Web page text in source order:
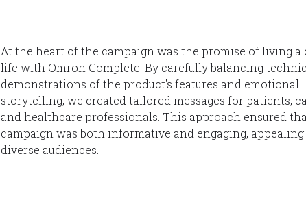
At the heart of the campaign was the promise of living a
life with Omron Complete. By carefully balancing
demonstrations of the product's features and emotional
storytelling, we created tailored messages for patients,
and healthcare professionals. This approach ensured
campaign was both informative and engaging,
diverse audiences.